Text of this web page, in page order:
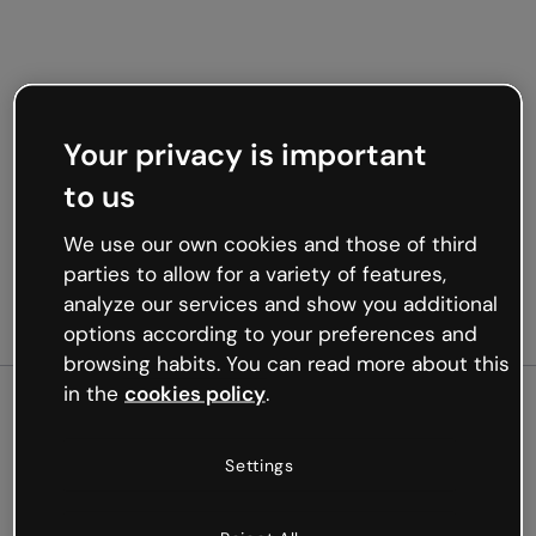
Oops, something’s not
Your privacy is important
to us
We use our own cookies and those of third
parties to allow for a variety of features,
analyze our services and show you additional
options according to your preferences and
browsing habits. You can read more about this
in the cookies policy.
Settings